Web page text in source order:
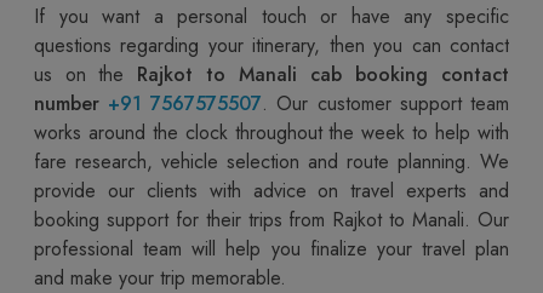
If you want a personal touch or have any specific
questions regarding your itinerary, then you can contact
us on the Rajkot to Manali cab booking contact
number +91 7567575507. Our customer support team
works around the clock throughout the week to help with
fare research, vehicle selection and route planning. We
provide our clients with advice on travel experts and
booking support for their trips from Rajkot to Manali. Our
professional team will help you finalize your travel plan
and make your trip memorable.